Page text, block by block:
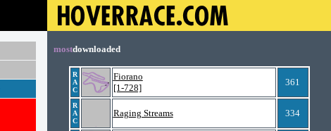
mostdownloaded
R
A
C
Fiorano
[1-728]
361
R
A
C
Raging Streams 334